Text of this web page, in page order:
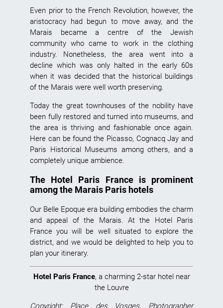
Even prior to the French Revolution, however, the
aristocracy had begun to move away, and the
Marais became a centre of the Jewish
community who came to work in the clothing
industry. Nonetheless, the area went into a
decline which was only halted in the early 60s
when it was decided that the historical buildings
of the Marais were well worth preserving.
Today the great townhouses of the nobility have
been fully restored and turned into museums, and
the area is thriving and fashionable once again.
Here can be found the Picasso, Cognacq Jay and
Paris Historical Museums among others, and a
completely unique ambience.
The Hotel Paris France is prominent
among the Marais Paris hotels
Our Belle Epoque era building embodies the charm
and appeal of the Marais. At the Hotel Paris
France you will be well situated to explore the
district, and we would be delighted to help you to
plan your itinerary.
Hotel Paris France, a charming 2-star hotel near
the Louvre
Copyright: Place des Vosges, Photographer